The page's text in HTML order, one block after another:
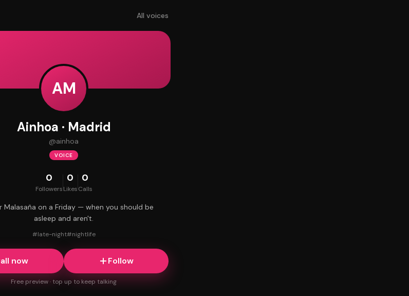
All voices
AM
Ainhoa · Madrid
@ainhoa
VOICE
0
Followers
0
Likes
0
Calls
Malasaña on a Friday — when you should be
asleep and aren't.
#late-night#nightlife
now Follow
Free preview · top up to keep talking